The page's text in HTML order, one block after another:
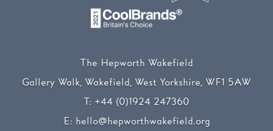
The Hepworth Wakefield
Gallery Walk, Wakefield, West Yorkshire, WF1 5AW
T: +44 (0)1924 247360
E: hello@hepworthwakefield.org